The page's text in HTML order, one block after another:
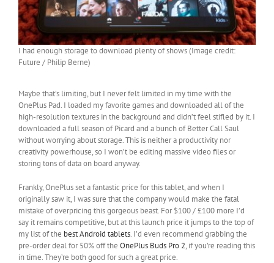
I had enough storage to download plenty of shows (Image credit:
Future / Philip Berne)
Maybe that’s limiting, but I never felt limited in my time with the
OnePlus Pad. I loaded my favorite games and downloaded all of the
high-resolution textures in the background and didn’t feel stifled by it. I
downloaded a full season of Picard and a bunch of Better Call Saul
without worrying about storage. This is neither a productivity nor
creativity powerhouse, so I won’t be editing massive video files or
storing tons of data on board anyway.
Frankly, OnePlus set a fantastic price for this tablet, and when I
originally saw it, I was sure that the company would make the fatal
mistake of overpricing this gorgeous beast. For $100 / £100 more I’d
say it remains competitive, but at this launch price it jumps to the top of
my list of the best Android tablets. I’d even recommend grabbing the
pre-order deal for 50% off the OnePlus Buds Pro 2, if you’re reading this
in time. They’re both good for such a great price.